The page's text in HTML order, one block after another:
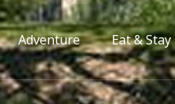
Adventure Eat & Stay